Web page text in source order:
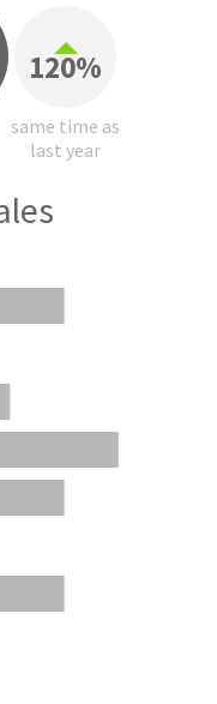
120%
same time as
last year